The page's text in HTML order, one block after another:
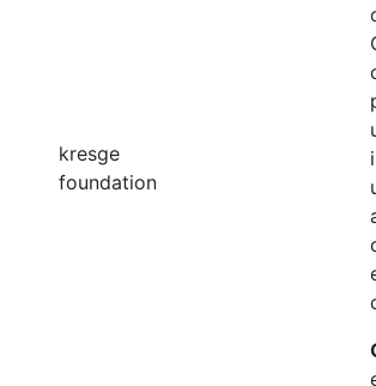
kresge
foundation